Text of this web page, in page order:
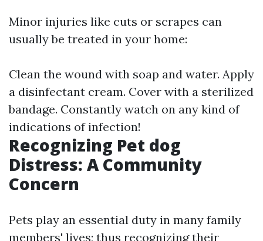
Minor injuries like cuts or scrapes can
usually be treated in your home:
Clean the wound with soap and water. Apply
a disinfectant cream. Cover with a sterilized
bandage. Constantly watch on any kind of
indications of infection!
Recognizing Pet dog
Distress: A Community
Concern
Pets play an essential duty in many family
members' lives; thus recognizing their